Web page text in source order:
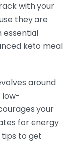
with your
they are
essential
keto meal
around
low-
your
for energy
tips to get